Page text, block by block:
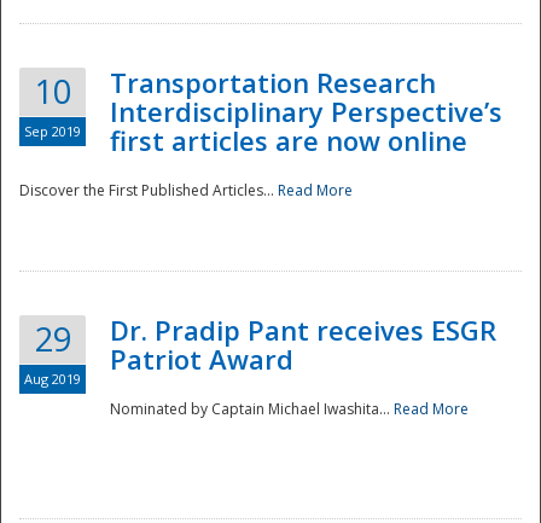
10
Sep 2019
Transportation Research
Interdisciplinary Perspective’s
first articles are now online
Discover the First Published Articles... Read More
29
Aug 2019
Dr. Pradip Pant receives ESGR
Patriot Award
Nominated by Captain Michael Iwashita... Read More